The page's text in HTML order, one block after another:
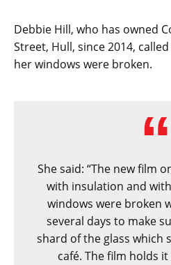
Debbie Hill, who has owned
Street, Hull, since 2014,
her windows were broken.
She said: “The new film
with insulation and
windows were broken
several days to make
shard of the glass which
café. The film holds